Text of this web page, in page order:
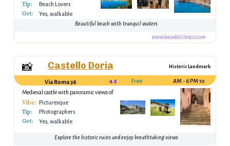
Tip: Beach Lovers
Get:
Yes, walkable
Beautiful beach with tranquil waters
www.baiadelsilenzio.com
📸 Castello Doria Historic Landmark
Via Roma 36 4.5 Free
10 AM - 6 PM
Medieval castle with panoramic views of
the village
Vibe: Picturesque
Tip: Photographers
Get: Yes, walkable
Explore the historic ruins and enjoy breathtaking views